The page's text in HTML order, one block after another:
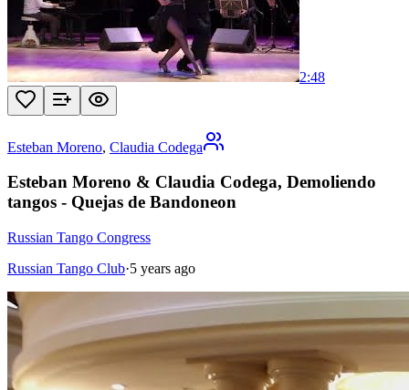
2:48
Esteban Moreno, Claudia Codega
Esteban Moreno & Claudia Codega, Demoliendo
tangos - Quejas de Bandoneon
Russian Tango Congress
Russian Tango Club·5 years ago